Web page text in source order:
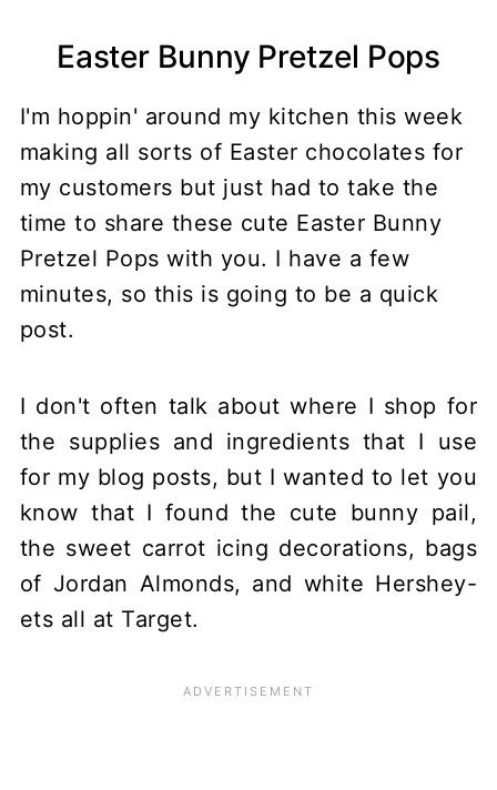
Easter Bunny Pretzel Pops
I'm hoppin' around my kitchen this week
making all sorts of Easter chocolates for
my customers but just had to take the
time to share these cute Easter Bunny
Pretzel Pops with you. I have a few
minutes, so this is going to be a quick
post.
I don't often talk about where I shop for
the supplies and ingredients that I use
for my blog posts, but I wanted to let you
know that I found the cute bunny pail,
the sweet carrot icing decorations, bags
of Jordan Almonds, and white Hershey-
ets all at Target.